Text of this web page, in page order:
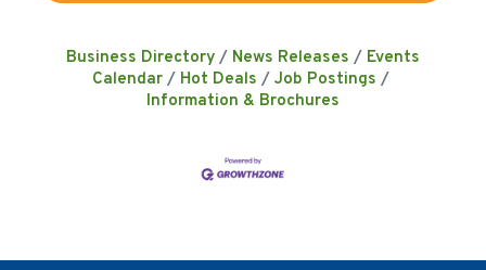
Business Directory News Releases
Events
Calendar
Hot Deals
Job Postings
Information & Brochures